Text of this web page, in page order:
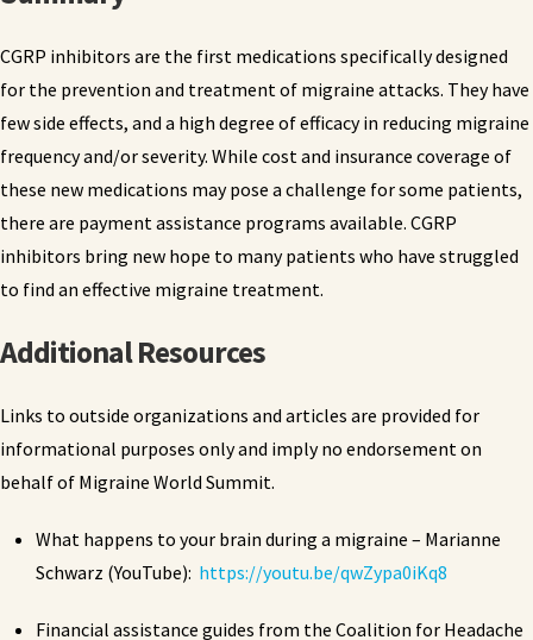
CGRP inhibitors are the first medications specifically designed
for the prevention and treatment of migraine attacks. They have
few side effects, and a high degree of efficacy in reducing migraine
frequency and/or severity. While cost and insurance coverage of
these new medications may pose a challenge for some patients,
there are payment assistance programs available. CGRP
inhibitors bring new hope to many patients who have struggled
to find an effective migraine treatment.
Additional Resources
Links to outside organizations and articles are provided for
informational purposes only and imply no endorsement on
behalf of Migraine World Summit.
What happens to your brain during a migraine – Marianne
Schwarz (YouTube): https://youtu.be/qwZypa0iKq8
Financial assistance guides from the Coalition for Headache